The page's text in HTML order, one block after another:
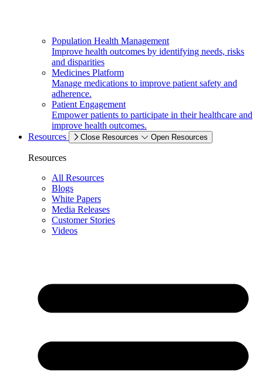
Population Health Management
Improve health outcomes by identifying needs, risks
and disparities
Medicines Platform
Manage medications to improve patient safety and
adherence.
Patient Engagement
Empower patients to participate in their healthcare and
improve health outcomes.
Resources
Close Resources Open Resources
Resources
All Resources
Blogs
White Papers
Media Releases
Customer Stories
Videos